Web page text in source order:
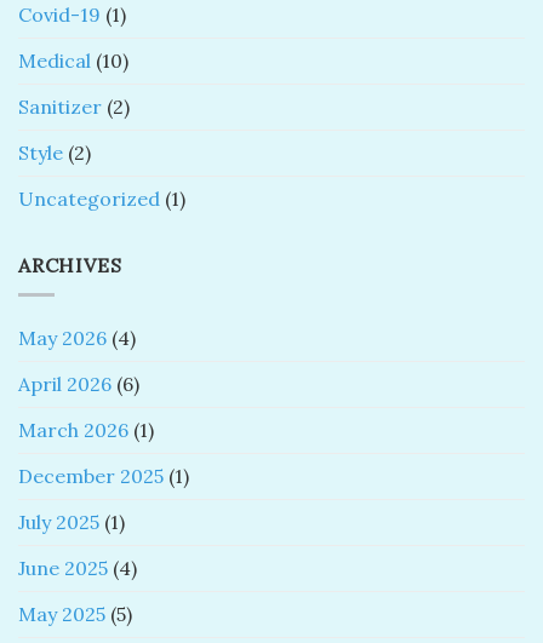
Covid-19 (1)
Medical (10)
Sanitizer (2)
Style (2)
Uncategorized (1)
ARCHIVES
May 2026 (4)
April 2026 (6)
March 2026 (1)
December 2025 (1)
July 2025 (1)
June 2025 (4)
May 2025 (5)